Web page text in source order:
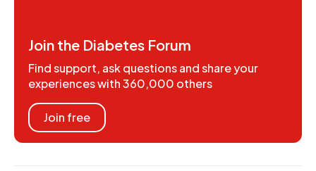
Join the Diabetes Forum
Find support, ask questions and share your
experiences with 360,000 others
Join free